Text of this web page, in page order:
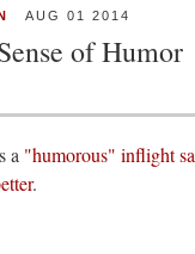
AUG 01 2014
of Humor
a "humorous" inflight
.